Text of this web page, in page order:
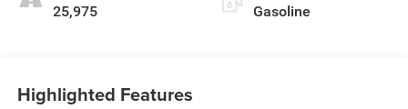
25,975 Gasoline
Highlighted Features